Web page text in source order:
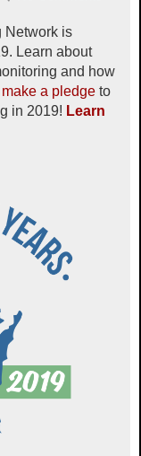
Network is
Learn about
and how
make a pledge to
in 2019! Learn